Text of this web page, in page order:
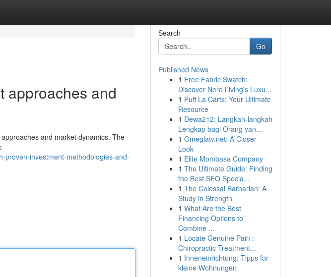
approaches and
and market dynamics. The
proven-investment-methodologies-and-
Search
Go
Published News
1 Free Fabric Swatch:
Discover Nero Living's Luxu...
1 Puff La Carts: Your Ultimate
Resource
1 Dewa212: Langkah-langkah
Lengkap bagi Orang yan...
1 Omeglatv.net: A Closer
Look
1 Elite Mombasa Company
1 The Ultimate Guide: Finding
the Best SEO Specia...
1 The Colossal Barbarian: A
Study in Strength
1 What Are the Best
Financing Options to
Combine ...
1 Locate Genuine Pain :
Chiropractic Treatment...
1 Inneneinrichtung: Tipps für
kleine Wohnungen